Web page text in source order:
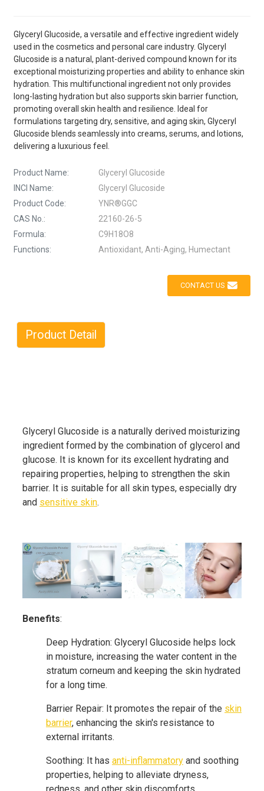
Glyceryl Glucoside, a versatile and effective ingredient widely
used in the cosmetics and personal care industry. Glyceryl
Glucoside is a natural, plant-derived compound known for its
exceptional moisturizing properties and ability to enhance skin
hydration. This multifunctional ingredient not only provides
long-lasting hydration but also supports skin barrier function,
promoting overall skin health and resilience. Ideal for
formulations targeting dry, sensitive, and aging skin, Glyceryl
Glucoside blends seamlessly into creams, serums, and lotions,
delivering a luxurious feel.
Product Name:
Glyceryl Glucoside
INCI Name:
Glyceryl Glucoside
Product Code:
YNR®GGC
CAS No.:
22160-26-5
Formula:
C9H18O8
Functions:
Antioxidant, Anti-Aging, Humectant
CONTACT US
Product Detail
Glyceryl Glucoside is a naturally derived moisturizing
ingredient formed by the combination of glycerol and
glucose. It is known for its excellent hydrating and
repairing properties, helping to strengthen the skin
barrier. It is suitable for all skin types, especially dry
and sensitive skin.
Benefits:
Deep Hydration: Glyceryl Glucoside helps lock
in moisture, increasing the water content in the
stratum corneum and keeping the skin hydrated
for a long time.
Barrier Repair: It promotes the repair of the skin
barrier, enhancing the skin's resistance to
external irritants.
Soothing: It has anti-inflammatoryand soothing
properties, helping to alleviate dryness,